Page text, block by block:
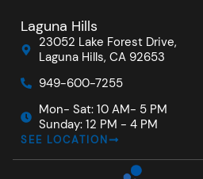
Laguna Hills
23052 Lake Forest Drive,
Laguna Hills, CA 92653
949-600-7255
Mon- Sat: 10 AM- 5 PM
Sunday: 12 PM - 4 PM
SEE LOCATION